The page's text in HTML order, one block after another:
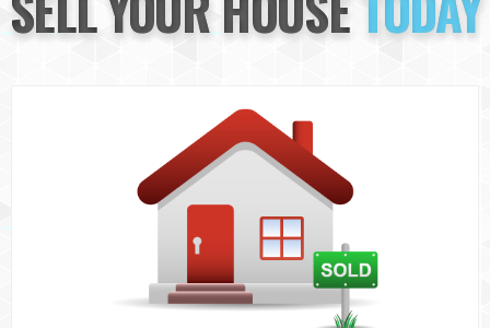
Info